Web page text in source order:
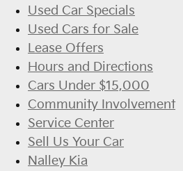
Used Car Specials
Used Cars for Sale
Lease Offers
Hours and Directions
Cars Under $15,000
Community Involvement
Service Center
Sell Us Your Car
Nalley Kia